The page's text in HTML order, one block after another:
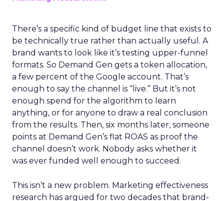
There’s a specific kind of budget line that exists to
be technically true rather than actually useful. A
brand wants to look like it’s testing upper-funnel
formats. So Demand Gen gets a token allocation,
a few percent of the Google account. That’s
enough to say the channel is “live.” But it’s not
enough spend for the algorithm to learn
anything, or for anyone to draw a real conclusion
from the results. Then, six months later, someone
points at Demand Gen’s flat ROAS as proof the
channel doesn’t work. Nobody asks whether it
was ever funded well enough to succeed.
This isn’t a new problem. Marketing effectiveness
research has argued for two decades that brand-